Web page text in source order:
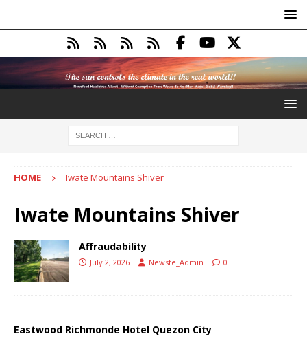
HOME Iwate Mountains Shiver
Iwate Mountains Shiver
Affraudability
July 2, 2026 Newsfe_Admin 0
Eastwood Richmonde Hotel Quezon City